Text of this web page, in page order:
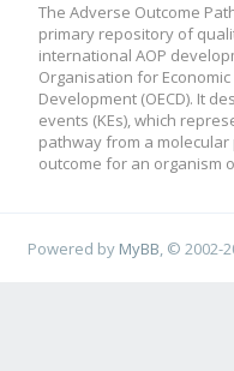
The Adverse Outcome
primary repository of
international AOP
Organisation for
Development (OECD). It
events (KEs), which
pathway from a
outcome for an organism
Powered by MyBB , © 2002-